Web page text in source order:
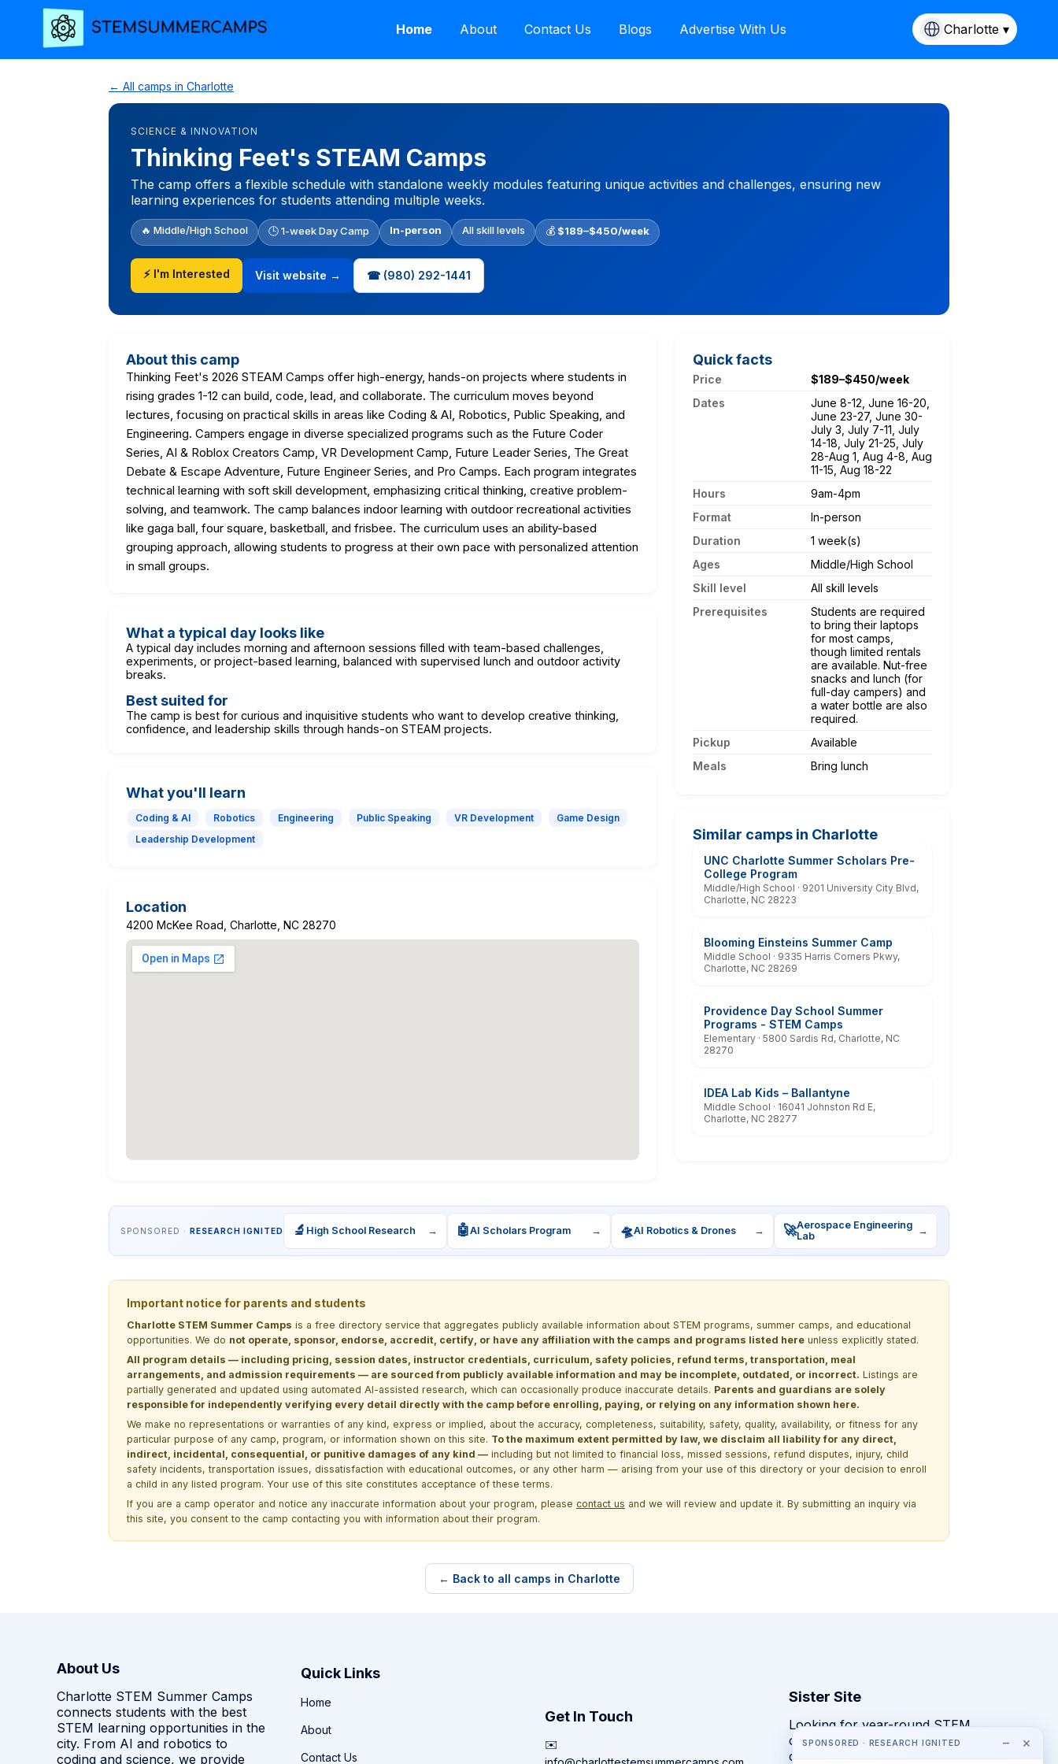
Home About Contact Us Blogs Advertise With Us Charlotte ▾
← All camps in Charlotte
SCIENCE & INNOVATION
Thinking Feet's STEAM Camps
The camp offers a flexible schedule with standalone weekly modules featuring unique activities and challenges, ensuring new
learning experiences for students attending multiple weeks.
🔥 Middle/High School 🕒 1-week Day Camp In-person All skill levels 💰 $189–$450/week
⚡ I'm Interested Visit website → ☎ (980) 292-1441
About this camp
Thinking Feet's 2026 STEAM Camps offer high-energy, hands-on projects where students in
rising grades 1-12 can build, code, lead, and collaborate. The curriculum moves beyond
lectures, focusing on practical skills in areas like Coding & AI, Robotics, Public Speaking, and
Engineering. Campers engage in diverse specialized programs such as the Future Coder
Series, AI & Roblox Creators Camp, VR Development Camp, Future Leader Series, The Great
Debate & Escape Adventure, Future Engineer Series, and Pro Camps. Each program integrates
technical learning with soft skill development, emphasizing critical thinking, creative problem-
solving, and teamwork. The camp balances indoor learning with outdoor recreational activities
like gaga ball, four square, basketball, and frisbee. The curriculum uses an ability-based
grouping approach, allowing students to progress at their own pace with personalized attention
in small groups.
What a typical day looks like
A typical day includes morning and afternoon sessions filled with team-based challenges,
experiments, or project-based learning, balanced with supervised lunch and outdoor activity
breaks.
Best suited for
The camp is best for curious and inquisitive students who want to develop creative thinking,
confidence, and leadership skills through hands-on STEAM projects.
What you'll learn
Coding & AI Robotics Engineering Public Speaking VR Development
Game Design
Leadership Development
Location
4200 McKee Road, Charlotte, NC 28270
Quick facts
Price
$189–$450/week
Dates
June 8-12, June 16-20,
June 23-27, June 30-
July 3, July 7-11, July
14-18, July 21-25, July
28-Aug 1, Aug 4-8, Aug
11-15, Aug 18-22
Hours
9am-4pm
Format
In-person
Duration
1 week(s)
Ages
Middle/High School
Skill level
All skill levels
Prerequisites
Students are required
to bring their laptops
for most camps,
though limited rentals
are available. Nut-free
snacks and lunch (for
full-day campers) and
a water bottle are also
required.
Pickup
Available
Meals
Bring lunch
Similar camps in Charlotte
UNC Charlotte Summer Scholars Pre-
College Program
Middle/High School · 9201 University City Blvd,
Charlotte, NC 28223
Blooming Einsteins Summer Camp
Middle School · 9335 Harris Corners Pkwy,
Charlotte, NC 28269
Providence Day School Summer
Programs - STEM Camps
Elementary · 5800 Sardis Rd, Charlotte, NC
28270
IDEA Lab Kids – Ballantyne
Middle School · 16041 Johnston Rd E,
Charlotte, NC 28277
SPONSORED · RESEARCH IGNITED 🔬 High School Research → 🤖AI Scholars Program → 🛸AI Robotics & Drones → 🚀Aerospace Engineering
Lab
→
Important notice for parents and students
Charlotte STEM Summer Camps is a free directory service that aggregates publicly available information about STEM programs, summer camps, and educational
opportunities. We do not operate, sponsor, endorse, accredit, certify, or have any affiliation with the camps and programs listed here unless explicitly stated.
All program details — including pricing, session dates, instructor credentials, curriculum, safety policies, refund terms, transportation, meal
arrangements, and admission requirements — are sourced from publicly available information and may be incomplete, outdated, or incorrect. Listings are
partially generated and updated using automated AI-assisted research, which can occasionally produce inaccurate details. Parents and guardians are solely
responsible for independently verifying every detail directly with the camp before enrolling, paying, or relying on any information shown here.
We make no representations or warranties of any kind, express or implied, about the accuracy, completeness, suitability, safety, quality, availability, or fitness for any
particular purpose of any camp, program, or information shown on this site. To the maximum extent permitted by law, we disclaim all liability for any direct,
indirect, incidental, consequential, or punitive damages of any kind — including but not limited to financial loss, missed sessions, refund disputes, injury, child
safety incidents, transportation issues, dissatisfaction with educational outcomes, or any other harm — arising from your use of this directory or your decision to enroll
a child in any listed program. Your use of this site constitutes acceptance of these terms.
If you are a camp operator and notice any inaccurate information about your program, please contact us and we will review and update it. By submitting an inquiry via
this site, you consent to the camp contacting you with information about their program.
← Back to all camps in Charlotte
SPONSORED · RESEARCH IGNITED − ×
About Us
Charlotte STEM Summer Camps
connects students with the best
STEM learning opportunities in the
city. From AI and robotics to
coding and science, we provide
Quick Links
Home
About
Contact Us
Get In Touch
✉️
Sister Site
Looking for year-round STEM
competitions rather than summer
camps?